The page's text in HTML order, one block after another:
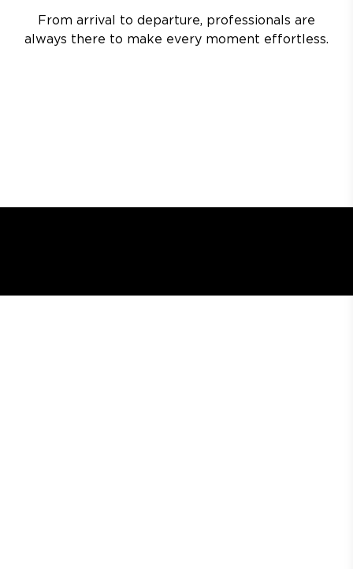
From arrival to departure, professionals are
always there to make every moment effortless.